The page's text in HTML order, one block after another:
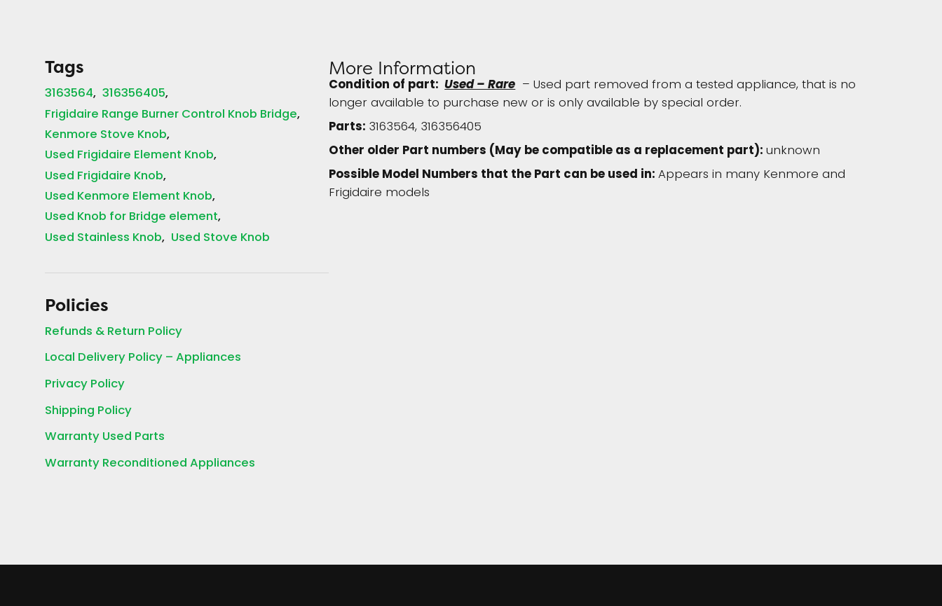
Tags
3163564 316356405
Frigidaire Range Burner Control Knob Bridge
Kenmore Stove Knob
Used Frigidaire Element Knob
Used Frigidaire Knob
Used Kenmore Element Knob
Used Knob for Bridge element
Used Stainless Knob Used Stove Knob
Policies
Refunds & Return Policy
Local Delivery Policy – Appliances
Privacy Policy
Shipping Policy
Warranty Used Parts
Warranty Reconditioned Appliances
More Information
Condition of part:Used – Rare– Used part removed from a tested appliance, that is no
longer available to purchase new or is only available by special order.
Parts: 3163564, 316356405
Other older Part numbers (May be compatible as a replacement part):unknown
Possible Model Numbers that the Part can be used in:Appears in many Kenmore and
Frigidaire models